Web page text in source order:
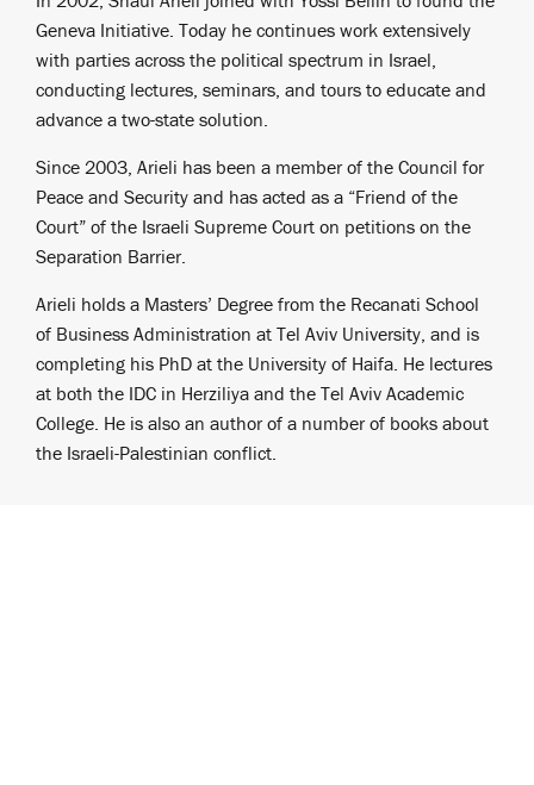
Geneva Initiative. Today he continues work extensively
with parties across the political spectrum in Israel,
conducting lectures, seminars, and tours to educate and
advance a two-state solution.
Since 2003, Arieli has been a member of the Council for
Peace and Security and has acted as a “Friend of the
Court” of the Israeli Supreme Court on petitions on the
Separation Barrier.
Arieli holds a Masters’ Degree from the Recanati School
of Business Administration at Tel Aviv University, and is
completing his PhD at the University of Haifa. He lectures
at both the IDC in Herziliya and the Tel Aviv Academic
College. He is also an author of a number of books about
the Israeli-Palestinian conflict.